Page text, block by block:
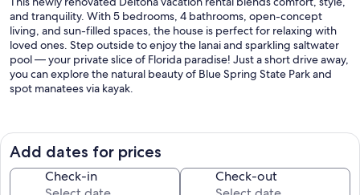
and tranquility. With 5 bedrooms, 4 bathrooms, open-concept
living, and sun-filled spaces, the house is perfect for relaxing with
loved ones. Step outside to enjoy the lanai and sparkling saltwater
pool — your private slice of Florida paradise! Just a short drive away,
you can explore the natural beauty of Blue Spring State Park and
spot manatees via kayak.
SLEEPING ARRANGEMENTS
- Bedroom 1: 1 king bed
- Bedroom 2: 1 queen bed
- Bedroom 3: 1 queen bed
Add dates for prices
Check-in Check-out